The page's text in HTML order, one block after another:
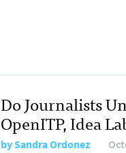
Do Journalists
OpenITP, Idea
bySandra Ordonez